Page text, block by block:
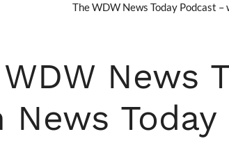
The WDW News Today Podcast
News
Today